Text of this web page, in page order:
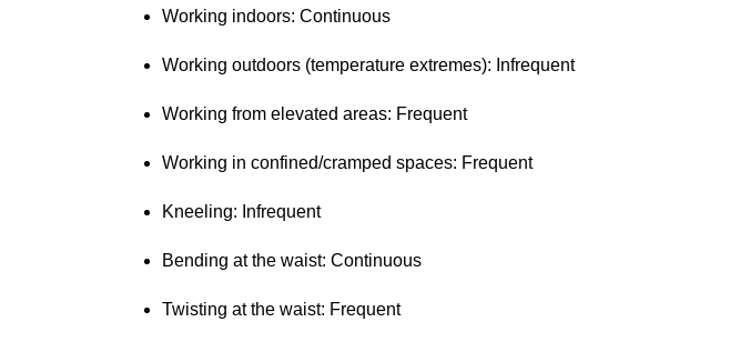
Working indoors: Continuous
Working outdoors (temperature extremes): Infrequent
Working from elevated areas: Frequent
Working in confined/cramped spaces: Frequent
Kneeling: Infrequent
Bending at the waist: Continuous
Twisting at the waist: Frequent